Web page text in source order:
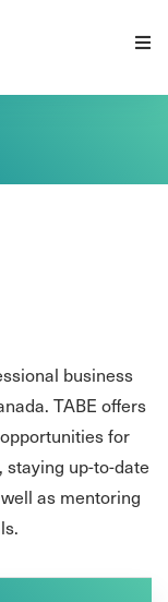
business
TABE offers
for
up-to-date
as mentoring